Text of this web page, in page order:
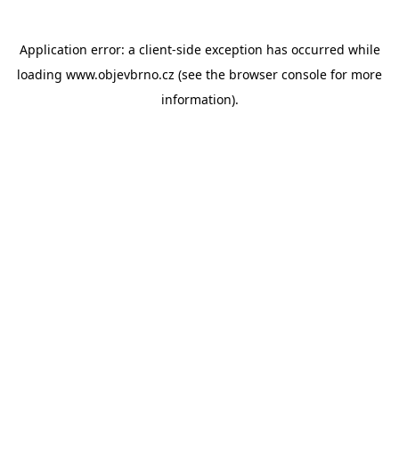
Application error: a client-side exception has occurred while
loading www.objevbrno.cz (see the browser console for more
information).